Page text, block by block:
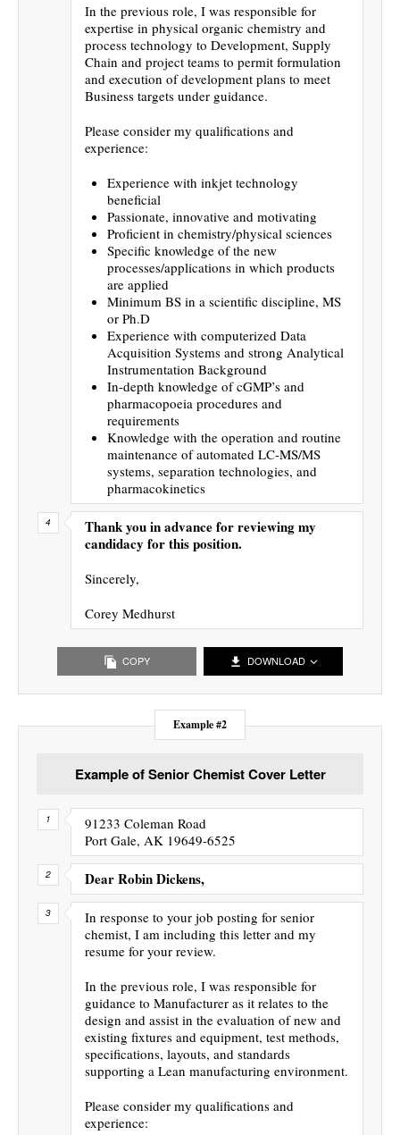
In the previous role, I was responsible for
expertise in physical organic chemistry and
process technology to Development, Supply
Chain and project teams to permit formulation
and execution of development plans to meet
Business targets under guidance.
Please consider my qualifications and
experience:
Experience with inkjet technology
beneficial
Passionate, innovative and motivating
Proficient in chemistry/physical sciences
Specific knowledge of the new
processes/applications in which products
are applied
Minimum BS in a scientific discipline, MS
or Ph.D
Experience with computerized Data
Acquisition Systems and strong Analytical
Instrumentation Background
In-depth knowledge of cGMP’s and
pharmacopoeia procedures and
requirements
Knowledge with the operation and routine
maintenance of automated LC-MS/MS
systems, separation technologies, and
pharmacokinetics
Thank you in advance for reviewing my
candidacy for this position.
Sincerely,
Corey Medhurst
COPY DOWNLOAD
Example #2
Example of Senior Chemist Cover Letter
91233 Coleman Road
Port Gale, AK 19649-6525
Dear Robin Dickens,
In response to your job posting for senior
chemist, I am including this letter and my
resume for your review.
In the previous role, I was responsible for
guidance to Manufacturer as it relates to the
design and assist in the evaluation of new and
existing fixtures and equipment, test methods,
specifications, layouts, and standards
supporting a Lean manufacturing environment.
Please consider my qualifications and
experience: